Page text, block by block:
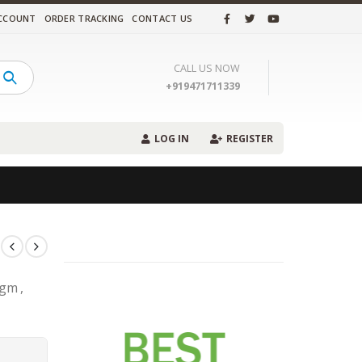
ORDER TRACKING CONTACT US
CALL US NOW
+919471711339
REGISTER
LOG IN
,